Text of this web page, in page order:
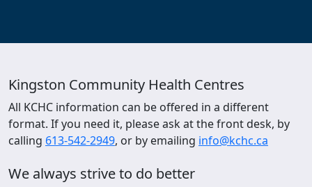
Kingston Community Health Centres
All KCHC information can be offered in a different
format. If you need it, please ask at the front desk, by
calling 613-542-2949, or by emailing info@kchc.ca
We always strive to do better